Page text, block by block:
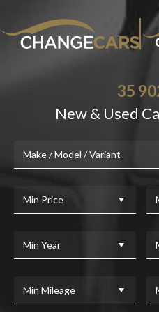
35
New & Used
Make / Model / Variant
Min Price
Min Year
Min Mileage